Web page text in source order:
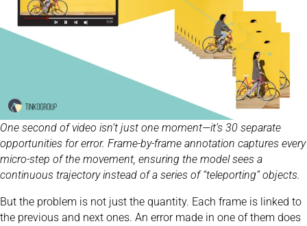
One second of video isn’t just one moment—it’s 30 separate
opportunities for error. Frame-by-frame annotation captures every
micro-step of the movement, ensuring the model sees a
continuous trajectory instead of a series of “teleporting” objects.
But the problem is not just the quantity. Each frame is linked to
the previous and next ones. An error made in one of them does